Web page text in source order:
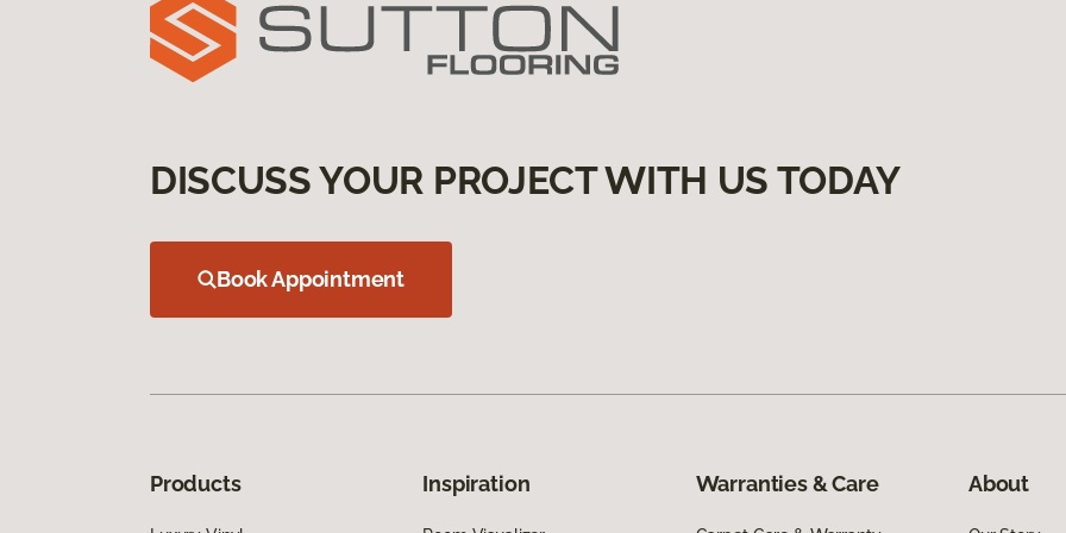
DISCUSS YOUR PROJECT WITH US TODAY
Book Appointment
Products Inspiration Warranties & Care About